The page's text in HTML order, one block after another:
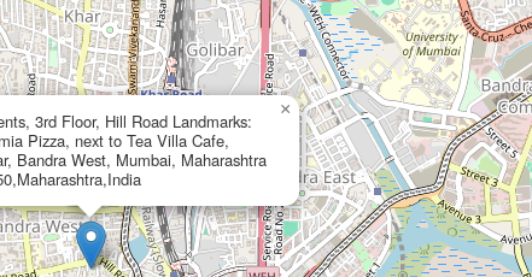
3rd Floor, Hill Road Landmarks:
Pizza, next to Tea Villa Cafe,
Bandra West, Mumbai, Maharashtra
×